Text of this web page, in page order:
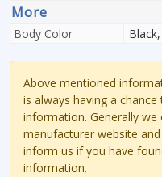
More
Body Color
Above mentioned
is always having a
information. Generally
manufacturer website
inform us if you have
information.